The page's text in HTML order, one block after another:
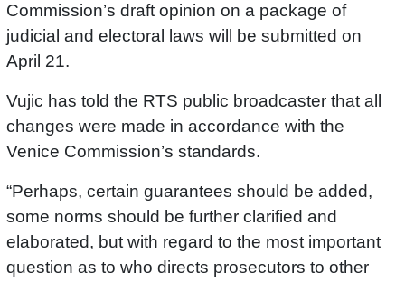
Commission’s draft opinion on a package of
judicial and electoral laws will be submitted on
April 21.
Vujic has told the RTS public broadcaster that all
changes were made in accordance with the
Venice Commission’s standards.
“Perhaps, certain guarantees should be added,
some norms should be further clarified and
elaborated, but with regard to the most important
question as to who directs prosecutors to other